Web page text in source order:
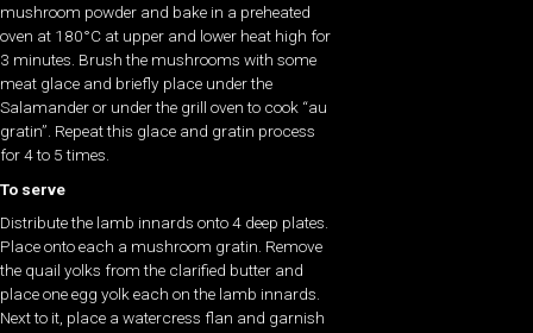
mushroom powder and bake in a preheated
oven at 180°C at upper and lower heat high for
3 minutes. Brush the mushrooms with some
meat glace and briefly place under the
Salamander or under the grill oven to cook “au
gratin”. Repeat this glace and gratin process
for 4 to 5 times.
To serve
Distribute the lamb innards onto 4 deep plates.
Place onto each a mushroom gratin. Remove
the quail yolks from the clarified butter and
place one egg yolk each on the lamb innards.
Next to it, place a watercress flan and garnish